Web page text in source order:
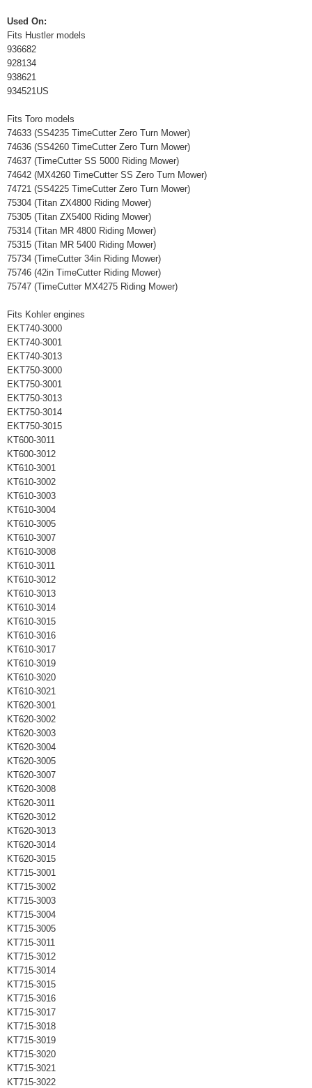
Used On:
Fits Hustler models
936682
928134
938621
934521US
Fits Toro models
74633 (SS4235 TimeCutter Zero Turn Mower)
74636 (SS4260 TimeCutter Zero Turn Mower)
74637 (TimeCutter SS 5000 Riding Mower)
74642 (MX4260 TimeCutter SS Zero Turn Mower)
74721 (SS4225 TimeCutter Zero Turn Mower)
75304 (Titan ZX4800 Riding Mower)
75305 (Titan ZX5400 Riding Mower)
75314 (Titan MR 4800 Riding Mower)
75315 (Titan MR 5400 Riding Mower)
75734 (TimeCutter 34in Riding Mower)
75746 (42in TimeCutter Riding Mower)
75747 (TimeCutter MX4275 Riding Mower)
Fits Kohler engines
EKT740-3000
EKT740-3001
EKT740-3013
EKT750-3000
EKT750-3001
EKT750-3013
EKT750-3014
EKT750-3015
KT600-3011
KT600-3012
KT610-3001
KT610-3002
KT610-3003
KT610-3004
KT610-3005
KT610-3007
KT610-3008
KT610-3011
KT610-3012
KT610-3013
KT610-3014
KT610-3015
KT610-3016
KT610-3017
KT610-3019
KT610-3020
KT610-3021
KT620-3001
KT620-3002
KT620-3003
KT620-3004
KT620-3005
KT620-3007
KT620-3008
KT620-3011
KT620-3012
KT620-3013
KT620-3014
KT620-3015
KT715-3001
KT715-3002
KT715-3003
KT715-3004
KT715-3005
KT715-3011
KT715-3012
KT715-3014
KT715-3015
KT715-3016
KT715-3017
KT715-3018
KT715-3019
KT715-3020
KT715-3021
KT715-3022